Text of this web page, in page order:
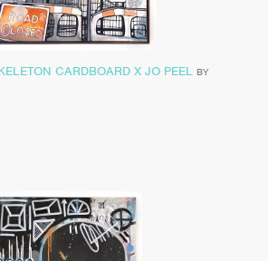
CARDBOARD X JO PEEL BY